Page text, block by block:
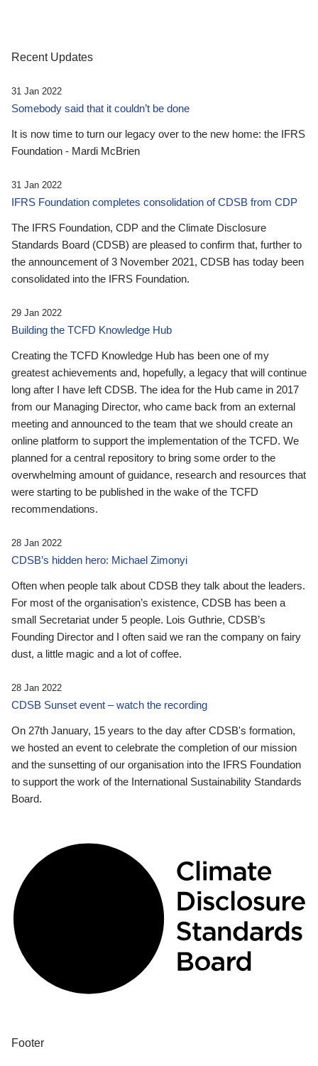
Recent Updates
31 Jan 2022
Somebody said that it couldn’t be done
It is now time to turn our legacy over to the new home: the IFRS
Foundation - Mardi McBrien
31 Jan 2022
IFRS Foundation completes consolidation of CDSB from CDP
The IFRS Foundation, CDP and the Climate Disclosure
Standards Board (CDSB) are pleased to confirm that, further to
the announcement of 3 November 2021, CDSB has today been
consolidated into the IFRS Foundation.
29 Jan 2022
Building the TCFD Knowledge Hub
Creating the TCFD Knowledge Hub has been one of my
greatest achievements and, hopefully, a legacy that will continue
long after I have left CDSB. The idea for the Hub came in 2017
from our Managing Director, who came back from an external
meeting and announced to the team that we should create an
online platform to support the implementation of the TCFD. We
planned for a central repository to bring some order to the
overwhelming amount of guidance, research and resources that
were starting to be published in the wake of the TCFD
recommendations.
28 Jan 2022
CDSB’s hidden hero: Michael Zimonyi
Often when people talk about CDSB they talk about the leaders.
For most of the organisation’s existence, CDSB has been a
small Secretariat under 5 people. Lois Guthrie, CDSB’s
Founding Director and I often said we ran the company on fairy
dust, a little magic and a lot of coffee.
28 Jan 2022
CDSB Sunset event – watch the recording
On 27th January, 15 years to the day after CDSB's formation,
we hosted an event to celebrate the completion of our mission
and the sunsetting of our organisation into the IFRS Foundation
to support the work of the International Sustainability Standards
Board.
Footer